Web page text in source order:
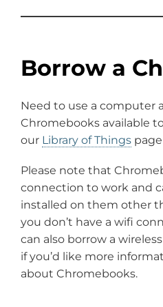
Borrow a
Need to use a computer
Chromebooks available
our Library of Things
Please note that
connection to work and
installed on them other
you don’t have a wifi
can also borrow a
if you’d like more
about Chromebooks.